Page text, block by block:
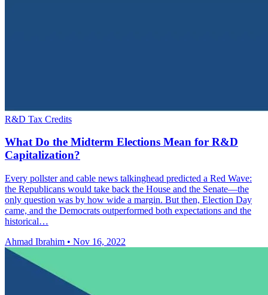
R&D Tax Credits
What Do the Midterm Elections Mean for R&D
Capitalization?
Every pollster and cable news talkinghead predicted a Red Wave:
the Republicans would take back the House and the Senate—the
only question was by how wide a margin. But then, Election Day
came, and the Democrats outperformed both expectations and the
historical…
Ahmad Ibrahim • Nov 16, 2022